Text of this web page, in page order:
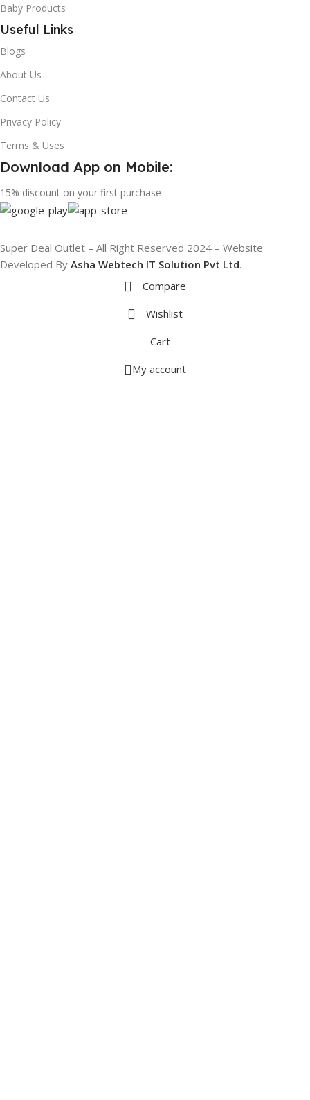
Baby Products
Useful Links
Blogs
About Us
Contact Us
Privacy Policy
Terms & Uses
Download App on Mobile:
15% discount on your first purchase
Super Deal Outlet – All Right Reserved 2024 – Website
Developed By Asha Webtech IT Solution Pvt Ltd.
Compare
Wishlist
Cart
My account